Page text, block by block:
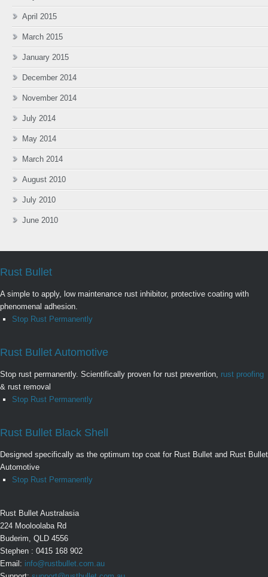
April 2015
March 2015
January 2015
December 2014
November 2014
July 2014
May 2014
March 2014
August 2010
July 2010
June 2010
Rust Bullet
A simple to apply, low maintenance rust inhibitor, protective coating with
phenomenal adhesion.
Stop Rust Permanently
Rust Bullet Automotive
Stop rust permanently. Scientifically proven for rust prevention, rust proofing
& rust removal
Stop Rust Permanently
Rust Bullet Black Shell
Designed specifically as the optimum top coat for Rust Bullet and Rust Bullet
Automotive
Stop Rust Permanently
Rust Bullet Australasia
224 Mooloolaba Rd
Buderim, QLD 4556
Stephen : 0415 168 902
Email: info@rustbullet.com.au